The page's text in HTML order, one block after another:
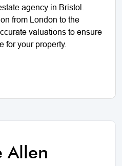
agency in Bristol.
from London to the
valuations to ensure
for your property.
Allen